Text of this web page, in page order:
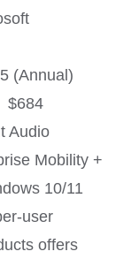
(Annual)
$684
Audio
Mobility +
10/11
user
offers